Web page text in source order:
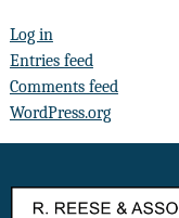
Log in
Entries feed
Comments feed
WordPress.org